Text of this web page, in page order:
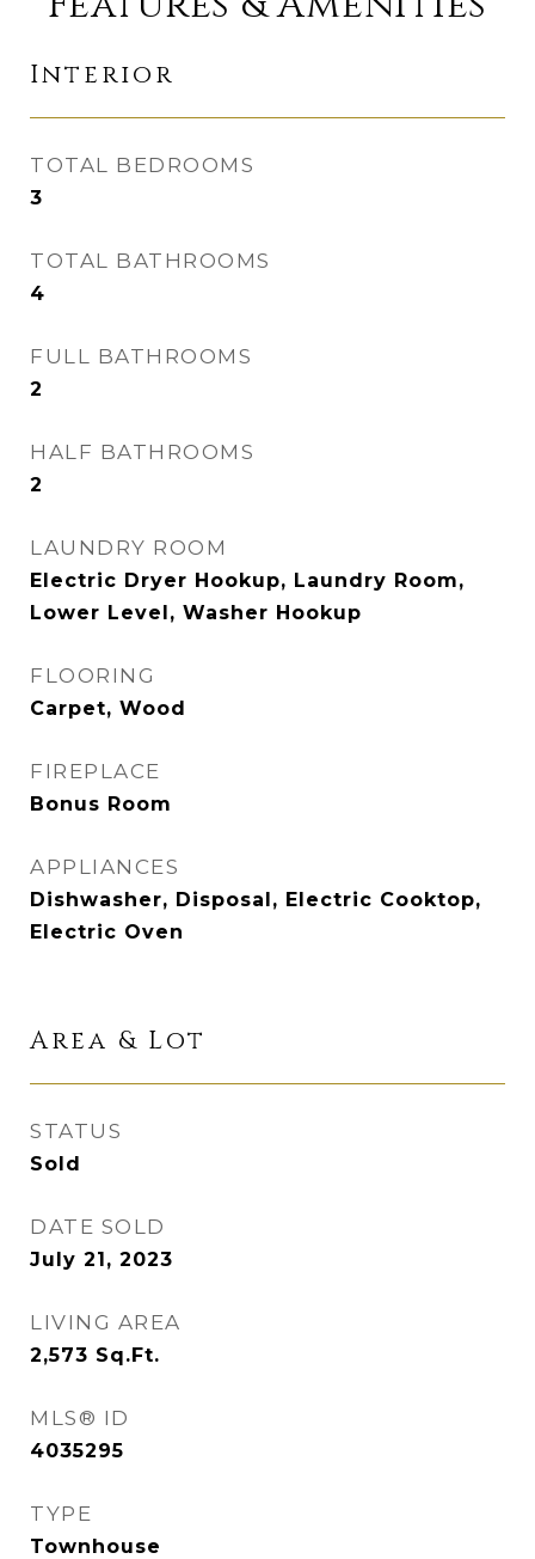
Interior
TOTAL BEDROOMS
3
TOTAL BATHROOMS
4
FULL BATHROOMS
2
HALF BATHROOMS
2
LAUNDRY ROOM
Electric Dryer Hookup, Laundry Room,
Lower Level, Washer Hookup
FLOORING
Carpet, Wood
FIREPLACE
Bonus Room
APPLIANCES
Dishwasher, Disposal, Electric Cooktop,
Electric Oven
Area & Lot
STATUS
Sold
DATE SOLD
July 21, 2023
LIVING AREA
2,573 Sq.Ft.
MLS® ID
4035295
TYPE
Townhouse